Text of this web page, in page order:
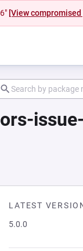
[View
LATEST
5.0.0